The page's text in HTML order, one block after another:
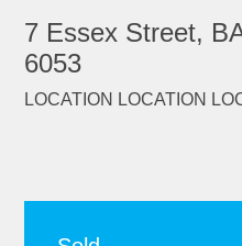
7 Essex Street,
6053
LOCATION LOCATION